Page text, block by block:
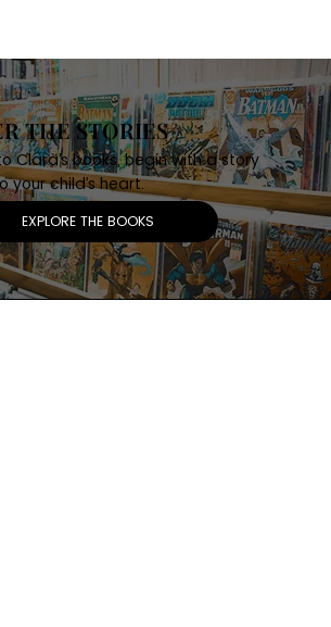
THE STORIES
Clara’s books, begin with a story
your child’s heart.
EXPLORE THE BOOKS